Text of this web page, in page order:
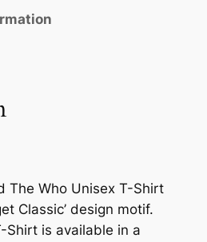
The Who Unisex T-Shirt
Classic’ design motif.
Shirt is available in a